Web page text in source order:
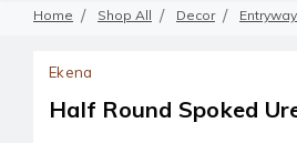
Home Shop All Decor
Ekena
Half Round Spoked